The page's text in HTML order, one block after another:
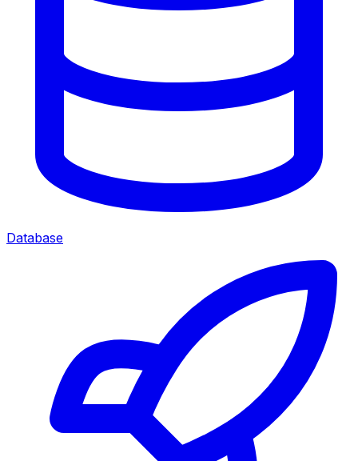
Database